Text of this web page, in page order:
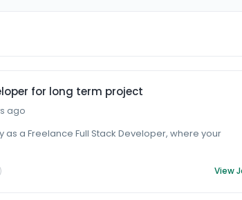
for long term project
ago
a Freelance Full Stack Developer, where your
View